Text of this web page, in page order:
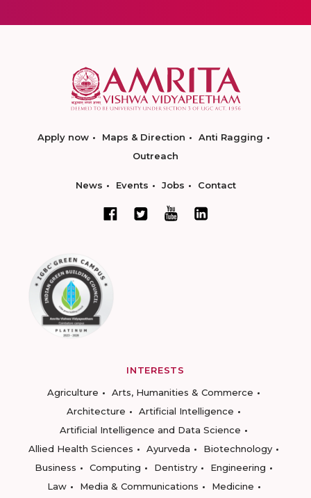
Apply now Maps & Direction
Anti Ragging
Outreach
News Events Jobs Contact
INTERESTS
Agriculture
Arts, Humanities & Commerce
Architecture
Artificial Intelligence
Artificial Intelligence and Data Science
Allied Health Sciences
Ayurveda
Biotechnology
Business
Computing Dentistry
Engineering
Law
Media & Communications
Medicine